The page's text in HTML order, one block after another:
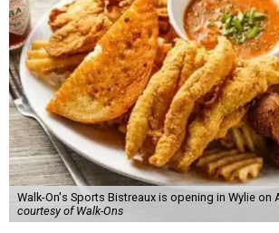
Walk-On's Sports Bistreaux is opening in Wylie on
courtesy of Walk-Ons